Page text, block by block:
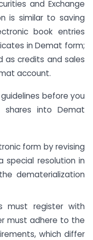
and Exchange
is similar to saving
book entries
in Demat form;
as credits and sales
account.
before you
into Demat
form by revising
special resolution in
dematerialization
must register with
must adhere to the
which differ